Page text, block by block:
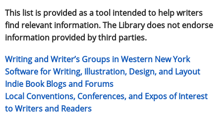
This list is provided as a tool intended to help writers
find relevant information. The Library does not endorse
information provided by third parties.
Writing and Writer’s Groups in Western New York
Software for Writing, Illustration, Design, and Layout
Indie Book Blogs and Forums
Local Conventions, Conferences, and Expos of Interest
to Writers and Readers